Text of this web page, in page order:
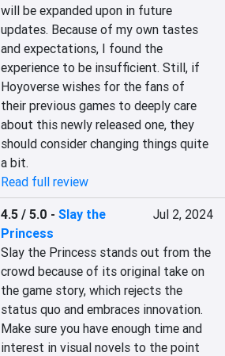
will be expanded upon in future
updates. Because of my own tastes
and expectations, I found the
experience to be insufficient. Still, if
Hoyoverse wishes for the fans of
their previous games to deeply care
about this newly released one, they
should consider changing things quite
a bit.
Read full review
4.5 / 5.0 -Slay the
Princess
Jul 2, 2024
Slay the Princess stands out from the
crowd because of its original take on
the game story, which rejects the
status quo and embraces innovation.
Make sure you have enough time and
interest in visual novels to the point